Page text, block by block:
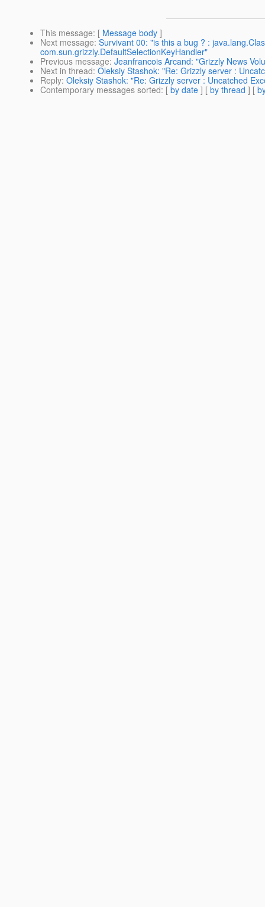
This message: [ Message body ]
Next message: Survivant 00: "is this a bug ? :
com.sun.grizzly.DefaultSelectionKeyHandler"
Previous message: Jeanfrancois Arcand: "Grizzly News
Next in thread: Oleksiy Stashok: "Re: Grizzly server :
Reply: Oleksiy Stashok: "Re: Grizzly server : Uncatched
Contemporary messages sorted: [ by date ] [ by thread ] [